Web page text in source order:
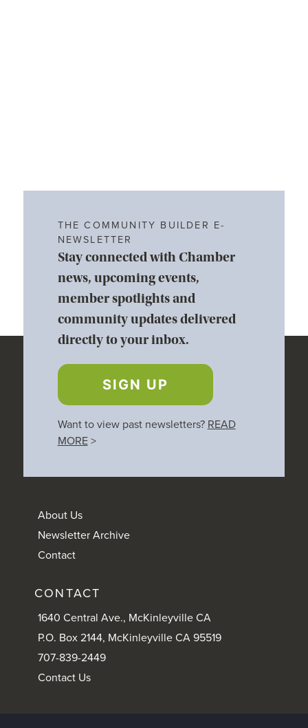
THE COMMUNITY BUILDER E-
NEWSLETTER
Stay connected with Chamber
news, upcoming events,
member spotlights and
community updates delivered
directly to your inbox.
SIGN UP
Want to view past newsletters? READ
MORE>
About Us
Newsletter Archive
Contact
CONTACT
1640 Central Ave., McKinleyville CA
P.O. Box 2144, McKinleyville CA 95519
707-839-2449
Contact Us